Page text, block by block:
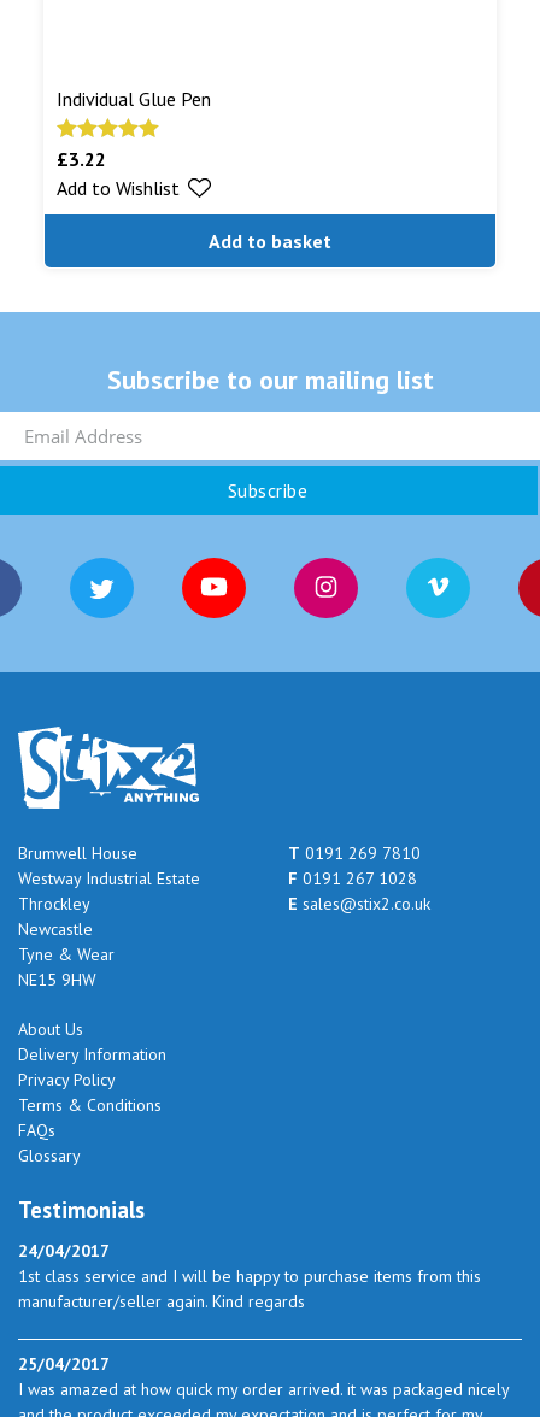
Individual Glue Pen
Rated
out of 5
£3.22
Add to basket
Add to Wishlist
Subscribe to our mailing list
Brumwell House
Westway Industrial Estate
Throckley
Newcastle
Tyne & Wear
NE15 9HW
T 0191 269 7810
F 0191 267 1028
E sales@stix2.co.uk
About Us
Delivery Information
Privacy Policy
Terms & Conditions
FAQs
Glossary
Testimonials
24/04/2017
1st class service and I will be happy to purchase items from this
manufacturer/seller again. Kind regards
25/04/2017
I was amazed at how quick my order arrived. it was packaged nicely